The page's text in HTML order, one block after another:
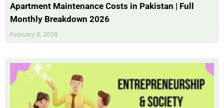
Apartment Maintenance Costs in Pakistan | Full
Monthly Breakdown 2026
February 6, 2026